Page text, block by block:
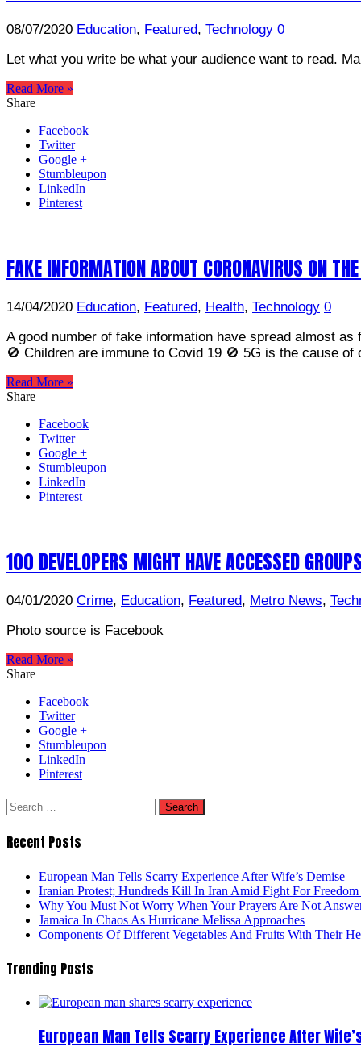
08/07/2020 Education, Featured, Technology 0
Let what you write be what your audience want to read.
Read More »
Share
Facebook
Twitter
Google +
Stumbleupon
LinkedIn
Pinterest
FAKE INFORMATION ABOUT CORONAVIRUS ON
14/04/2020 Education, Featured, Health, Technology 0
A good number of fake information have spread almost
🚫 Children are immune to Covid 19 🚫 5G is the cause
Read More »
Share
Facebook
Twitter
Google +
Stumbleupon
LinkedIn
Pinterest
100 DEVELOPERS MIGHT HAVE ACCESSED
04/01/2020 Crime, Education, Featured, Metro News,
Photo source is Facebook
Read More »
Share
Facebook
Twitter
Google +
Stumbleupon
LinkedIn
Pinterest
Search
for:
Recent Posts
European Man Tells Scarry Experience After Wife’s Demise
Iranian Protest; Hundreds Kill In Iran Amid Fight For Freedom
Why You Must Not Worry When Your Prayers Are Not
Jamaica In Chaos As Hurricane Melissa Approaches
Components Of Different Vegetables And Fruits With Their
Trending Posts
European Man Tells Scarry Experience After